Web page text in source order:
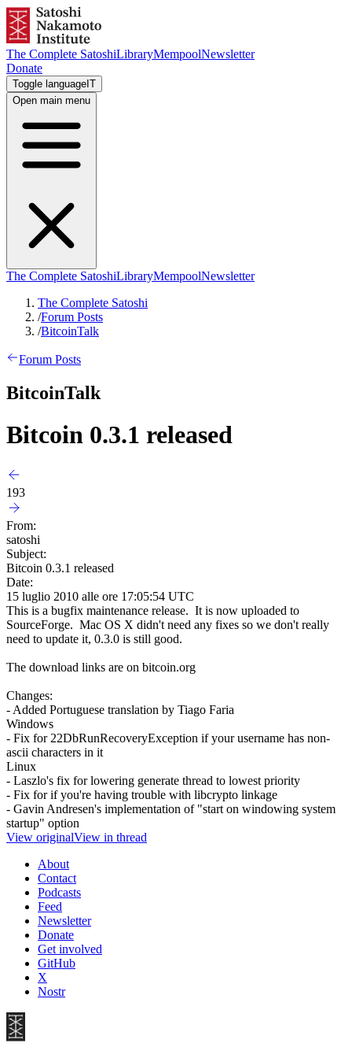
The Complete SatoshiLibraryMempoolNewsletter
Donate
Toggle language IT
Open main menu
The Complete SatoshiLibraryMempoolNewsletter
The Complete Satoshi
/Forum Posts
/BitcoinTalk
Forum Posts
BitcoinTalk
Bitcoin 0.3.1 released
193
From:
satoshi
Subject:
Bitcoin 0.3.1 released
Date:
15 luglio 2010 alle ore 17:05:54 UTC
This is a bugfix maintenance release. It is now uploaded to
SourceForge. Mac OS X didn't need any fixes so we don't really
need to update it, 0.3.0 is still good.
The download links are on bitcoin.org
Changes:
- Added Portuguese translation by Tiago Faria
Windows
- Fix for 22DbRunRecoveryException if your username has non-
ascii characters in it
Linux
- Laszlo's fix for lowering generate thread to lowest priority
- Fix for if you're having trouble with libcrypto linkage
- Gavin Andresen's implementation of "start on windowing system
startup" option
View originalView in thread
About
Contact
Podcasts
Feed
Newsletter
Donate
Get involved
GitHub
X
Nostr